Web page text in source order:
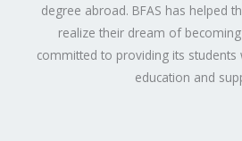
degree abroad. BFAS has helped
realize their dream of
committed to providing its students
education and